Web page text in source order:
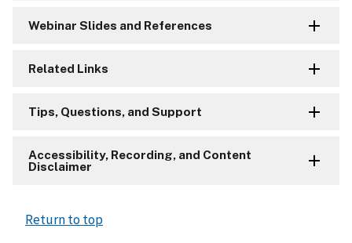
Webinar Slides and References
Related Links
Tips, Questions, and Support
Accessibility, Recording, and Content
Disclaimer
Return to top